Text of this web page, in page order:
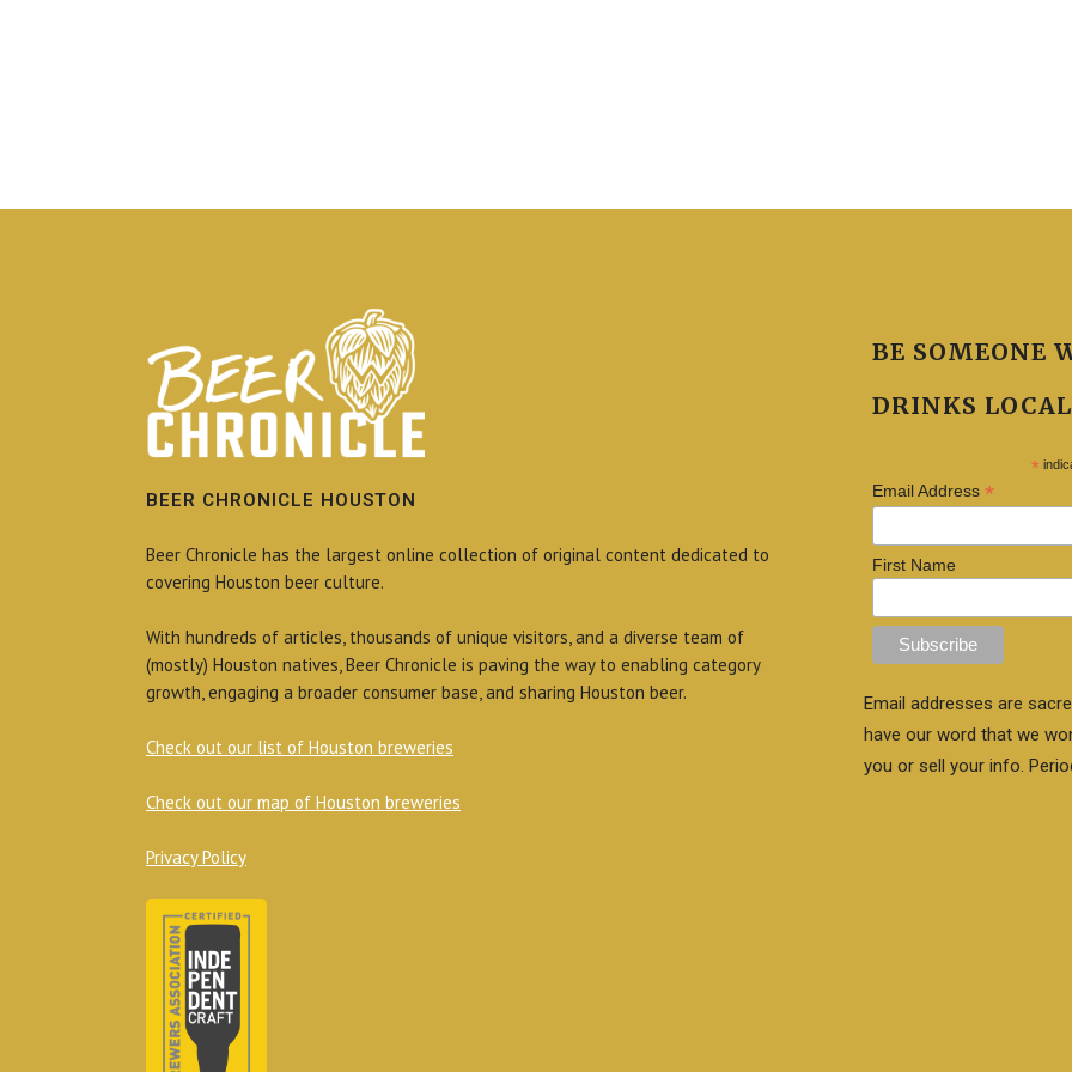
BEER CHRONICLE HOUSTON
Beer Chronicle has the largest online collection of original content dedicated to
covering Houston beer culture.
With hundreds of articles, thousands of unique visitors, and a diverse team of
(mostly) Houston natives, Beer Chronicle is paving the way to enabling category
growth, engaging a broader consumer base, and sharing Houston beer.
Check out our list of Houston breweries
Check out our map of Houston breweries
Privacy Policy
BE SOMEONE
DRINKS
*
Email Address*
First Name
Email addresses are
have our word that we
you or sell your info.